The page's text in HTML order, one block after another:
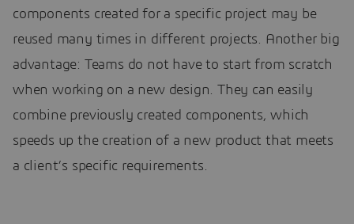
components created for a specific project may be
reused many times in different projects. Another big
advantage: Teams do not have to start from scratch
when working on a new design. They can easily
combine previously created components, which
speeds up the creation of a new product that meets
a client’s specific requirements.